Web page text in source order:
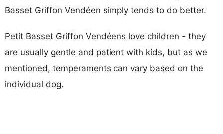
Basset Griffon Vendéen simply tends to do better.
Petit Basset Griffon Vendéens love children - they
are usually gentle and patient with kids, but as we
mentioned, temperaments can vary based on the
individual dog.